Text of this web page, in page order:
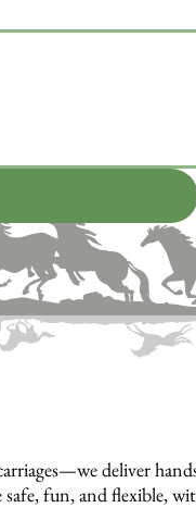
deliver
fun, and flexible,